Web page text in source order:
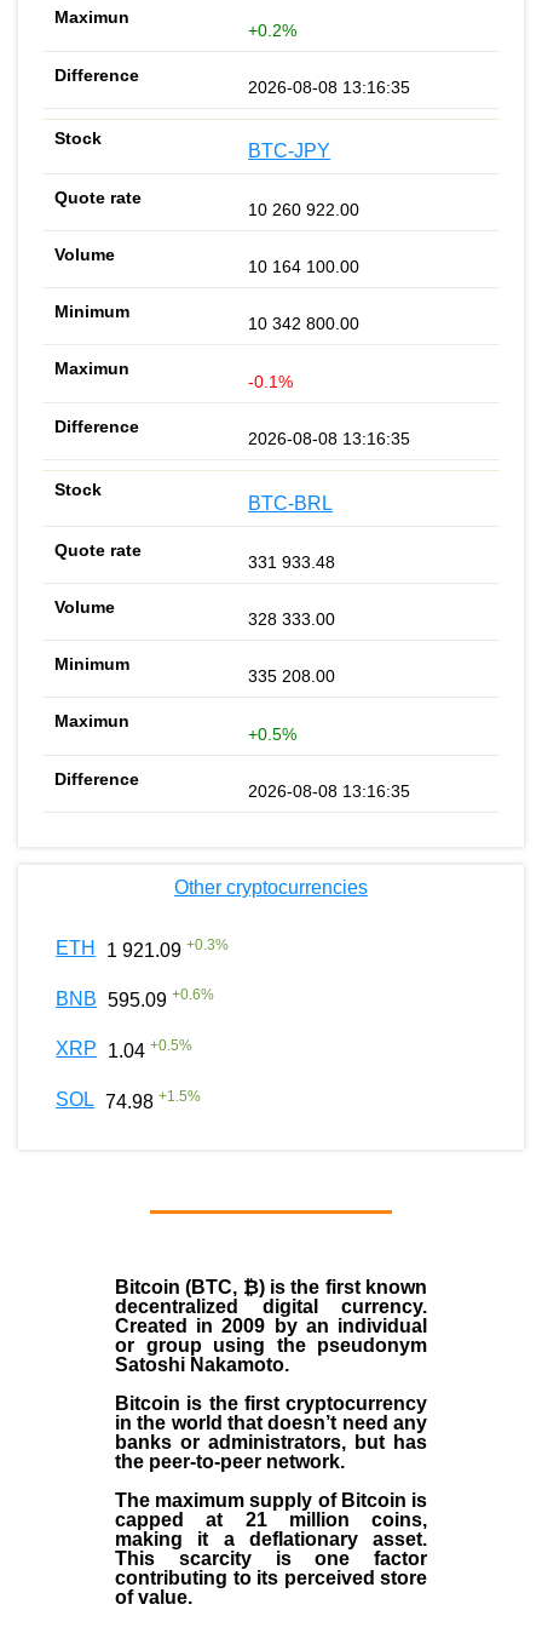
+0.2%
2026-08-08 13:16:35
BTC-JPY
10 260 922.00
10 164 100.00
10 342 800.00
-0.1%
2026-08-08 13:16:35
BTC-BRL
331 933.48
328 333.00
335 208.00
+0.5%
2026-08-08 13:16:35
Other cryptocurrencies
ETH 1 921.09 +0.3%
BNB 595.09 +0.6%
XRP 1.04 +0.5%
SOL 74.98 +1.5%
Bitcoin (BTC, ₿) is the first known
decentralized digital currency.
Created in2009
by an individual
or group using the pseudonym
Satoshi Nakamoto.
Bitcoin is the first cryptocurrency
in the world that doesn’t need any
banks or administrators, but has
the peer-to-peer network.
The maximum supply of Bitcoin is
capped at 21 million coins,
making it a deflationary asset.
This scarcity is one factor
contributing to its perceived store
of value.